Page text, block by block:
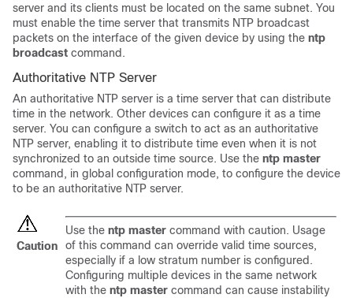
server and its clients must be located on the same subnet. You
must enable the time server that transmits NTP broadcast
packets on the interface of the given device by using the ntp
broadcast command.
Authoritative NTP Server
An authoritative NTP server is a time server that can distribute
time in the network. Other devices can configure it as a time
server. You can configure a switch to act as an authoritative
NTP server, enabling it to distribute time even when it is not
synchronized to an outside time source. Use the ntp master
command, in global configuration mode, to configure the device
to be an authoritative NTP server.
Caution
Use the ntp master command with caution. Usage
of this command can override valid time sources,
especially if a low stratum number is configured.
Configuring multiple devices in the same network
with the ntp master command can cause instability